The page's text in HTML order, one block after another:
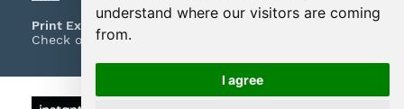
understand where our visitors are coming
from.
I agree
Print Excellence, Guaranteed
Check out our print promises and policies